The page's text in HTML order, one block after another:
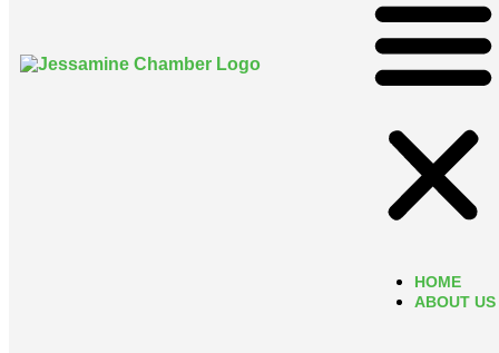
HOME
ABOUT US